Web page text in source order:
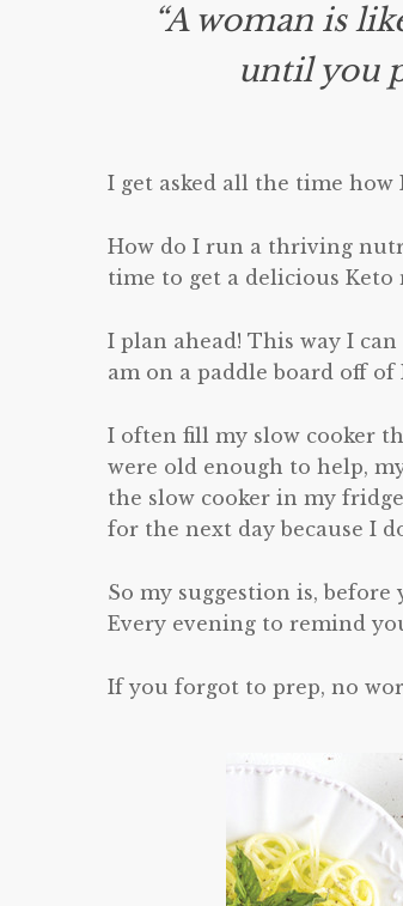
“A woman is
until you
I get asked all the time how
How do I run a thriving
time to get a delicious Keto
I plan ahead! This way I
am on a paddle board off
I often fill my slow cooker
were old enough to help,
the slow cooker in my
for the next day because I
So my suggestion is,
Every evening to remind
If you forgot to prep, no